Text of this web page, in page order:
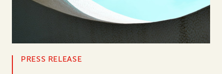
PRESS RELEASE